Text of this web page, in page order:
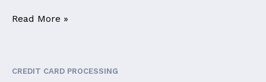
Read More »
CREDIT CARD PROCESSING